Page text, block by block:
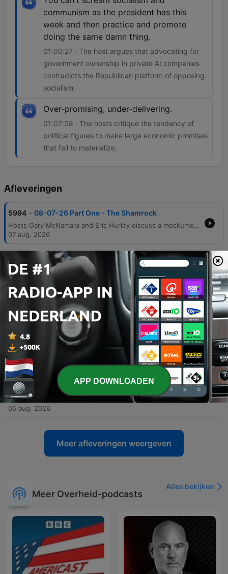
communism as the president has this
week and then practice and promote
doing the same damn thing.
01:00:27 · The host argues that advocating for
government ownership in private AI companies
contradicts the Republican platform of opposing
socialism.
Over-promising, under-delivering.
01:07:08 · The hosts critique the tendency of
political figures to make large economic promises
that fail to materialize.
Afleveringen
5994 - 08-07-26 Part One - The Shamrock
Hosts Gary McNamara and Eric Hurley discuss a mockumentary project involving a former mobster, before transitioning into reflections on the evolution of radio production and personal perceptions of public image. The conversation moves into an analysis of political hypocrisy regarding policing and the physical hardships of various industries. The episode further explores economic tensions, including the impact of inflation on food prices and the debate over media activism versus journalism. Finally, the hosts critique recent government spending initiatives like DOGE and examine potential socialist tendencies within the Republican Party regarding government ownership in AI companies.
07 aug. 2026
08-07-26 Part Two - Hooked on Music
The hosts explore the subjectivity of personal taste in sports and music, discussing technical songwriting elements like hooks and counter-rhythms, alongside anecdotes about Prince's musical legacy. The conversation shifts to political accountability, criticizing the use of historical revisionism by figures like Bernie Sanders and debating the rise of modern political tribalism. The episode also examines the relationship between productivity increases and job creation, arguing that historical economic shifts suggest AI may not lead to permanent mass unemployment. The segment concludes with a news update regarding an unusual case of fake IDs and promotional radio clips.
07 aug. 2026
5992 - 08-06-26 Part One - Michigan's Sore Winner
The hosts explore the growing disconnect between formal education and practical intelligence, critiquing how political agendas can lead even highly educated individuals to support policies detached from economic reality. The discussion extends to modern identity politics, the perceived shift of the Democratic Party toward socialist ideologies, and the real-world implications of progressive policies in medical and correctional settings. The episode also touches upon the efficiency of modern logistics and e-commerce compared to physical retail, as well as a behind-the-scenes look at a mockumentary film project. The conversation concludes with observations on the shifting landscape of film production from Hollywood toward states like Texas.
06 aug. 2026
5991 - 08-06-26 Part Two - Polling the SAVE Act
06 aug. 2026
5990 -
08-05-26 Part One - National Debt nears 40
Trillion
Gary McNamara discusses the approaching $40 trillion U.S. national debt through a personal finance lens and critiques internal political instability, arguing that the erosion of the separation of powers poses a greater threat than foreign adversaries. The episode also covers recent political developments, including updates on Michigan Senate races, the controversy surrounding New York City's grocery store initiative, and debates regarding identity politics. Additionally, the show explores U.S. strategy against Iran, featuring insights from an Israeli veteran, and includes a discussion on transgender athletes in women's sports via Stephen A. Smith. The episode concludes with updates on Missouri primary election results and a lighthearted look at American appliance efficiency.
05 aug. 2026
Meer afleveringen weergeven
Meer Overheid-podcasts
Alles bekijken
APP DOWNLOADEN